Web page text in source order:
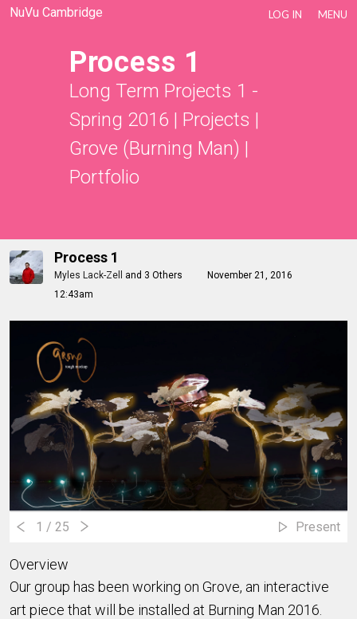
NuVu Cambridge LOG IN MENU
Process 1
Long Term Projects 1 -
Spring 2016 | Projects |
Grove (Burning Man) |
Portfolio
Process 1
Myles Lack-Zell and 3 Others
November 21, 2016
12:43am
1 / 25 Present
Overview
Our group has been working on Grove, an interactive
art piece that will be installed at Burning Man 2016.